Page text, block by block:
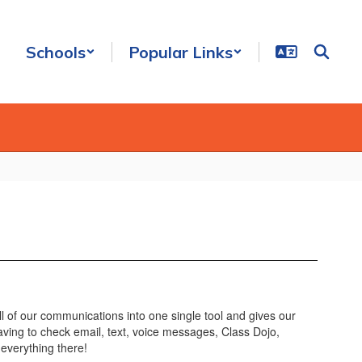
Schools Popular Links
our communications into one single tool and gives our
to check email, text, voice messages, Class Dojo,
there!